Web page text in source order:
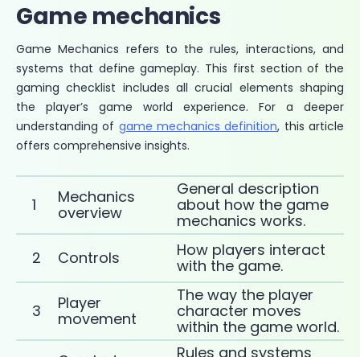
Game mechanics
Game Mechanics refers to the rules, interactions, and
systems that define gameplay. This first section of the
gaming checklist includes all crucial elements shaping
the player’s game world experience. For a deeper
understanding of game mechanics definition, this article
offers comprehensive insights.
1
Mechanics
overview
General description
about how the game
mechanics works.
2
Controls
How players interact
with the game.
3
Player
movement
The way the player
character moves
within the game world.
Rules and systems